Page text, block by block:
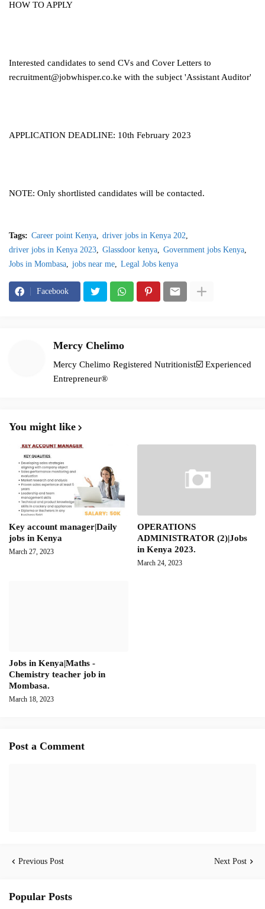
HOW TO APPLY
Interested candidates to send CVs and Cover Letters to
recruitment@jobwhisper.co.ke with the subject 'Assistant Auditor'
APPLICATION DEADLINE: 10th February 2023
NOTE: Only shortlisted candidates will be contacted.
Tags: Career point Kenya
driver jobs in Kenya 202
driver jobs in Kenya 2023
Glassdoor kenya
Government jobs Kenya
Jobs in Mombasa
jobs near me Legal Jobs kenya
Facebook
Mercy Chelimo
Mercy Chelimo Registered Nutritionist☑️ Experienced
Entrepreneur®️
You might like
Key account manager|Daily
jobs in Kenya
March 27, 2023
OPERATIONS
ADMINISTRATOR (2)|Jobs
in Kenya 2023.
March 24, 2023
Jobs in Kenya|Maths -
Chemistry teacher job in
Mombasa.
March 18, 2023
Post a Comment
Previous Post Next Post
Popular Posts